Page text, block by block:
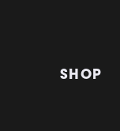
SHOP